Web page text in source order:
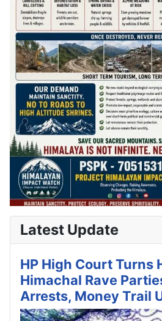
Latest Update
HP High Court Turns
Himachal Rave
Arrests, Money Trail